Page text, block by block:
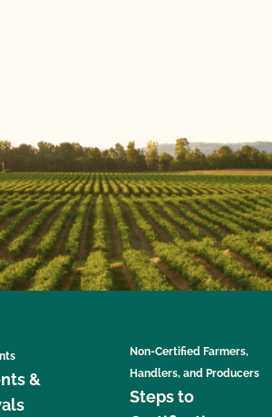
&
Non-Certified Farmers,
Handlers, and Producers
Steps to